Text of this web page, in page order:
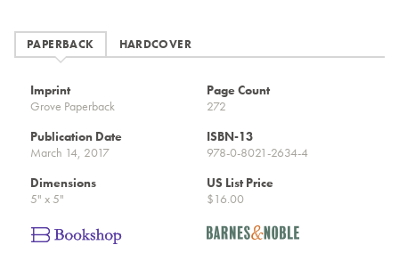
PAPERBACK HARDCOVER
Imprint
Grove Paperback
Page Count
272
Publication Date
March 14, 2017
ISBN-13
978-0-8021-2634-4
Dimensions
5" x 5"
US List Price
$16.00